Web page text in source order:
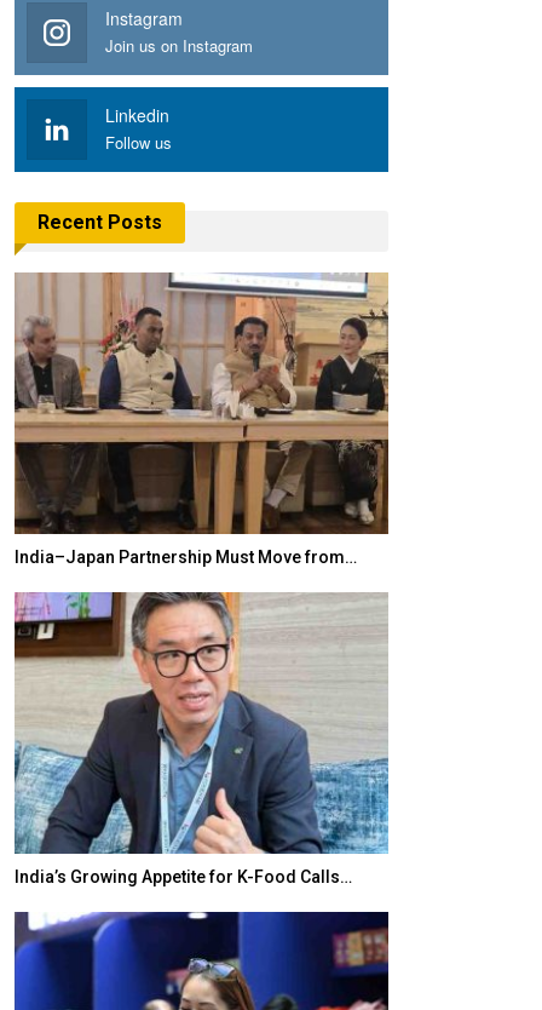
Instagram
Join us on Instagram
Linkedin
Follow us
Recent Posts
India–Japan Partnership Must Move from…
India’s Growing Appetite for K-Food Calls…